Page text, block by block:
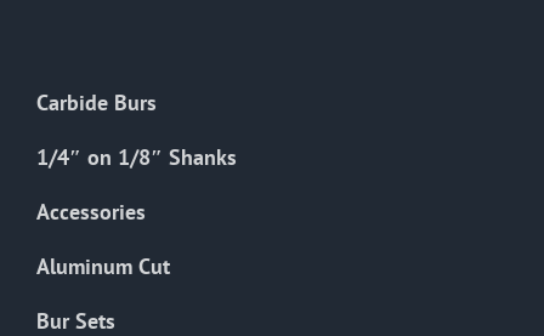
chosen
product
Carbide Burs
1/4″ on 1/8″ Shanks
Accessories
Aluminum Cut
Bur Sets